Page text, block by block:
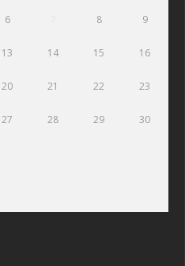
6 8 9
13 14 15 16
20 21 22 23
27 28 29 30